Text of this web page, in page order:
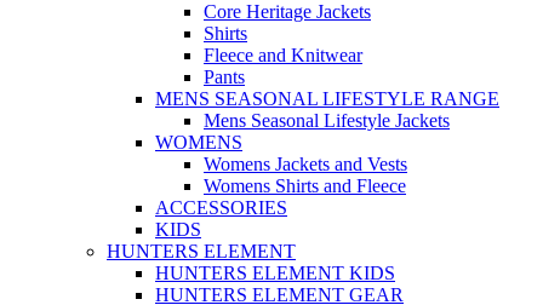
Core Heritage Jackets
Shirts
Fleece and Knitwear
Pants
MENS SEASONAL LIFESTYLE RANGE
Mens Seasonal Lifestyle Jackets
WOMENS
Womens Jackets and Vests
Womens Shirts and Fleece
ACCESSORIES
KIDS
HUNTERS ELEMENT
HUNTERS ELEMENT KIDS
HUNTERS ELEMENT GEAR